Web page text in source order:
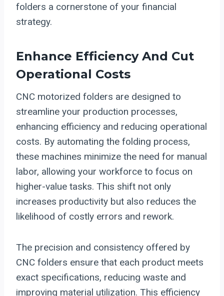
folders a cornerstone of your financial
strategy.
Enhance Efficiency And Cut
Operational Costs
CNC motorized folders are designed to
streamline your production processes,
enhancing efficiency and reducing operational
costs. By automating the folding process,
these machines minimize the need for manual
labor, allowing your workforce to focus on
higher-value tasks. This shift not only
increases productivity but also reduces the
likelihood of costly errors and rework.
The precision and consistency offered by
CNC folders ensure that each product meets
exact specifications, reducing waste and
improving material utilization. This efficiency